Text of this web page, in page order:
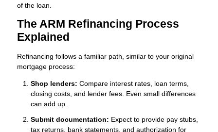
of the loan.
The ARM Refinancing Process
Explained
Refinancing follows a familiar path, similar to your original
mortgage process:
Shop lenders: Compare interest rates, loan terms,
closing costs, and lender fees. Even small differences
can add up.
Submit documentation: Expect to provide pay stubs,
tax returns, bank statements, and authorization for